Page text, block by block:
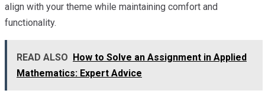
align with your theme while maintaining comfort and
functionality.
READ ALSO How to Solve an Assignment in Applied
Mathematics: Expert Advice